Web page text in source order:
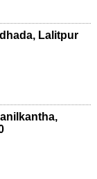
Lalitpur